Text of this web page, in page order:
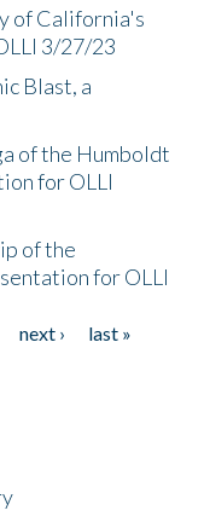
of California's
3/27/23
Blast, a
of the Humboldt
for OLLI
of the
for OLLI
next ›
last »